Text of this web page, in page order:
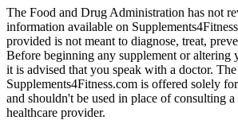
The Food and Drug Administration has not
information available on
provided is not meant to diagnose, treat,
Before beginning any supplement or altering
it is advised that you speak with a doctor.
Supplements4Fitness.com is offered solely
and shouldn't be used in place of consulting
healthcare provider.